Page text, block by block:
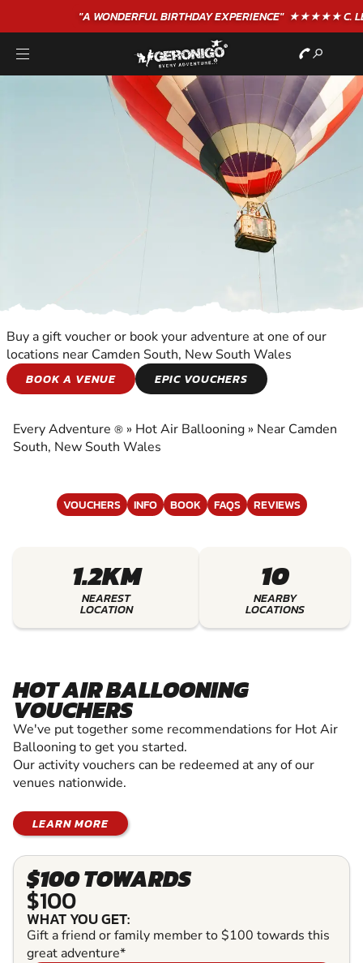
"A WONDERFULBIRTHDAYEXPERIENCE"★★★★★ C. LEE
HOT AIR
BALLOONING
EXPERIENCE THE EXCITEMENT OF HOT AIR
BALLOONING
Buy a gift voucher or book your adventure at one of our
locations near Camden South, New South Wales
BOOK A VENUE
EPIC VOUCHERS
Every Adventure ® » Hot Air Ballooning » Near Camden
South, New South Wales
VOUCHERS INFO BOOK FAQS REVIEWS
1.2KM
NEAREST
LOCATION
10
NEARBY
LOCATIONS
HOT AIR BALLOONING
VOUCHERS
We've put together some recommendations for Hot Air
Ballooning to get you started.
Our activity vouchers can be redeemed at any of our
venues nationwide.
LEARN MORE
$100 TOWARDS
$100
WHAT YOU GET:
Gift a friend or family member to $100 towards this
great adventure*